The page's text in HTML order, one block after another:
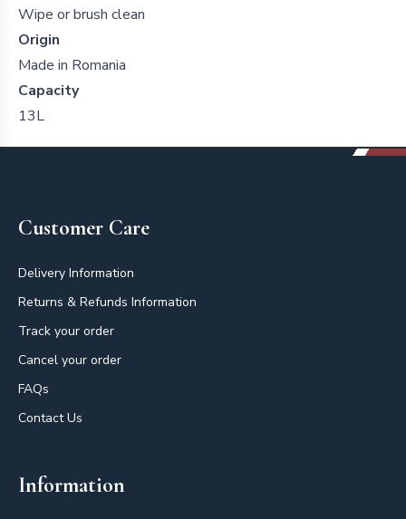
Wipe or brush clean
Origin
Made in Romania
Capacity
13L
Customer Care
Delivery Information
Returns & Refunds Information
Track your order
Cancel your order
FAQs
Contact Us
Information